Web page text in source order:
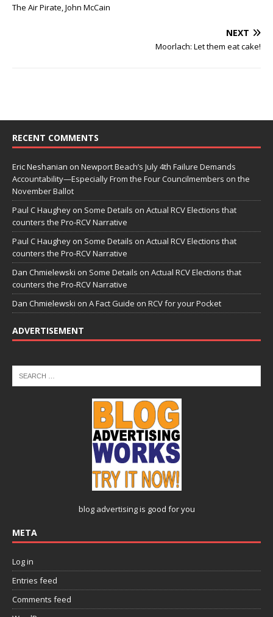
The Air Pirate, John McCain
NEXT
Moorlach: Let them eat cake!
RECENT COMMENTS
Eric Neshanian on Newport Beach’s July 4th Failure Demands
Accountability—Especially From the Four Councilmembers on the
November Ballot
Paul C Haughey on Some Details on Actual RCV Elections that
counters the Pro-RCV Narrative
Paul C Haughey on Some Details on Actual RCV Elections that
counters the Pro-RCV Narrative
Dan Chmielewski on Some Details on Actual RCV Elections that
counters the Pro-RCV Narrative
Dan Chmielewski on A Fact Guide on RCV for your Pocket
ADVERTISEMENT
blog advertisingis good for you
META
Log in
Entries feed
Comments feed